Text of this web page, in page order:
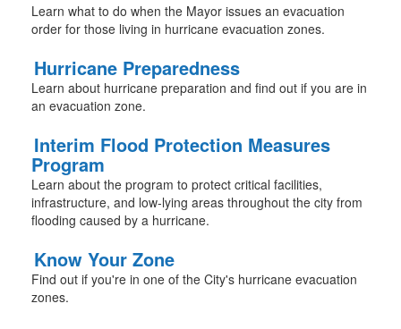
Learn what to do when the Mayor issues an evacuation
order for those living in hurricane evacuation zones.
Hurricane Preparedness
Learn about hurricane preparation and find out if you are in
an evacuation zone.
Interim Flood Protection Measures
Program
Learn about the program to protect critical facilities,
infrastructure, and low-lying areas throughout the city from
flooding caused by a hurricane.
Know Your Zone
Find out if you're in one of the City's hurricane evacuation
zones.